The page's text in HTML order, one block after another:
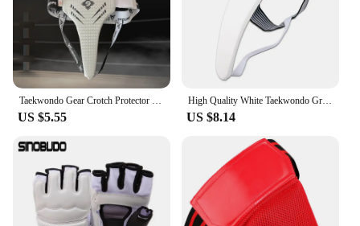
Taekwondo Gear Crotch Protector Jockstrap Men Women Underwear Guard Karate MMA Boxing Sanda Exercise Martial Arts Equipment
US $5.55
High Quality White Taekwondo Groin Guard Protector Men Women Child Crotch Protector Kicking Boxing Karate High Quality Support
US $8.14